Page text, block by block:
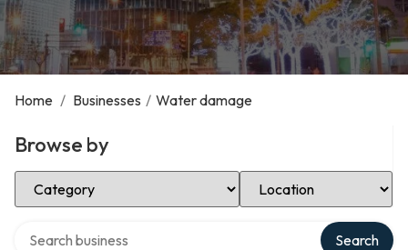
Home / Businesses / Water damage
Browse by
Select Category Select Location
Search